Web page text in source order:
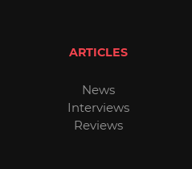
ARTICLES
News
Interviews
Reviews